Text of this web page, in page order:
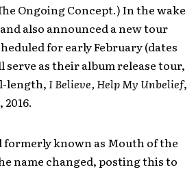
Ongoing Concept.) In the wake
also announced a new tour
for early February (dates
as their album release tour,
length, I Believe, Help My Unbelief,
formerly known as Mouth of the
name changed, posting this to